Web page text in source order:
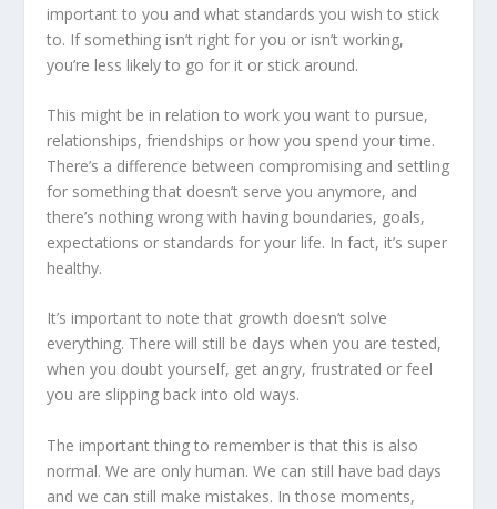
important to you and what standards you wish to stick
to. If something isn’t right for you or isn’t working,
you’re less likely to go for it or stick around.
This might be in relation to work you want to pursue,
relationships, friendships or how you spend your time.
There’s a difference between compromising and settling
for something that doesn’t serve you anymore, and
there’s nothing wrong with having boundaries, goals,
expectations or standards for your life. In fact, it’s super
healthy.
It’s important to note that growth doesn’t solve
everything. There will still be days when you are tested,
when you doubt yourself, get angry, frustrated or feel
you are slipping back into old ways.
The important thing to remember is that this is also
normal. We are only human. We can still have bad days
and we can still make mistakes. In those moments,